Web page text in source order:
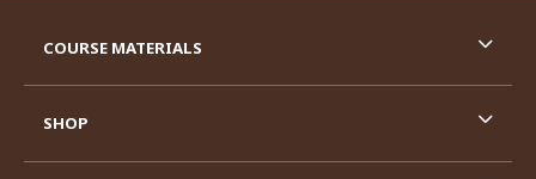
COURSE MATERIALS
SHOP